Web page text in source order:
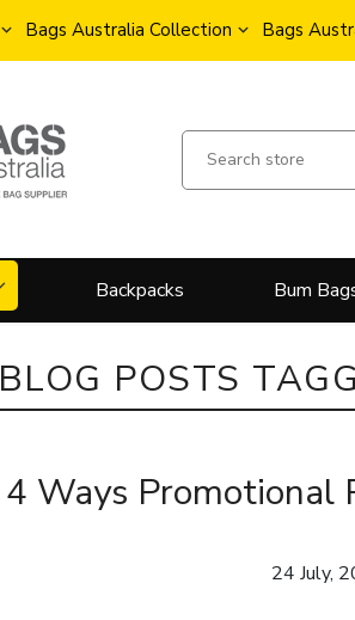
Bags Australia Collection Bags
Backpacks Bum
BLOG POSTS
4 Ways Promotional
24 July,